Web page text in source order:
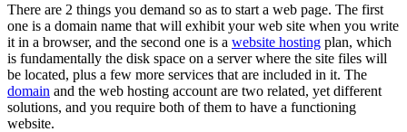
There are 2 things you demand so as to start a web page. The first
one is a domain name that will exhibit your web site when you write
it in a browser, and the second one is a website hosting plan, which
is fundamentally the disk space on a server where the site files will
be located, plus a few more services that are included in it. The
domain and the web hosting account are two related, yet different
solutions, and you require both of them to have a functioning
website.